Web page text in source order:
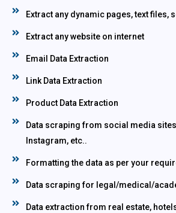
Extract any dynamic pages, text files,
Extract any website on internet
Email Data Extraction
Link Data Extraction
Product Data Extraction
Data scraping from social media
Instagram, etc..
Formatting the data as per your
Data scraping for legal/medical/
Data extraction from real estate,